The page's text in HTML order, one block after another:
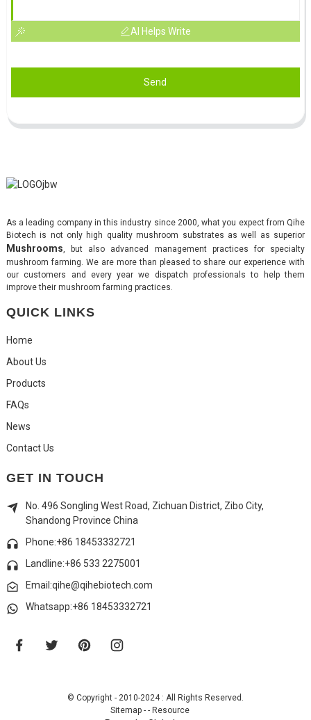
AI Helps Write
Send
As a leading company in this industry since 2000, what you expect from Qihe
Biotech is not only high quality mushroom substrates as well as superior
Mushrooms , but also advanced management practices for specialty
mushroom farming. We are more than pleased to share our experience with
our customers and every year we dispatch professionals to help them
improve their mushroom farming practices.
QUICK LINKS
Home
About Us
Products
FAQs
News
Contact Us
GET IN TOUCH
No. 496 Songling West Road, Zichuan District, Zibo City,
Shandong Province China
Phone:+86 18453332721
Landline:+86 533 2275001
Email:qihe@qihebiotech.com
Whatsapp:+86 18453332721
© Copyright - 2010-2024 : All Rights Reserved.
Sitemap --Resource